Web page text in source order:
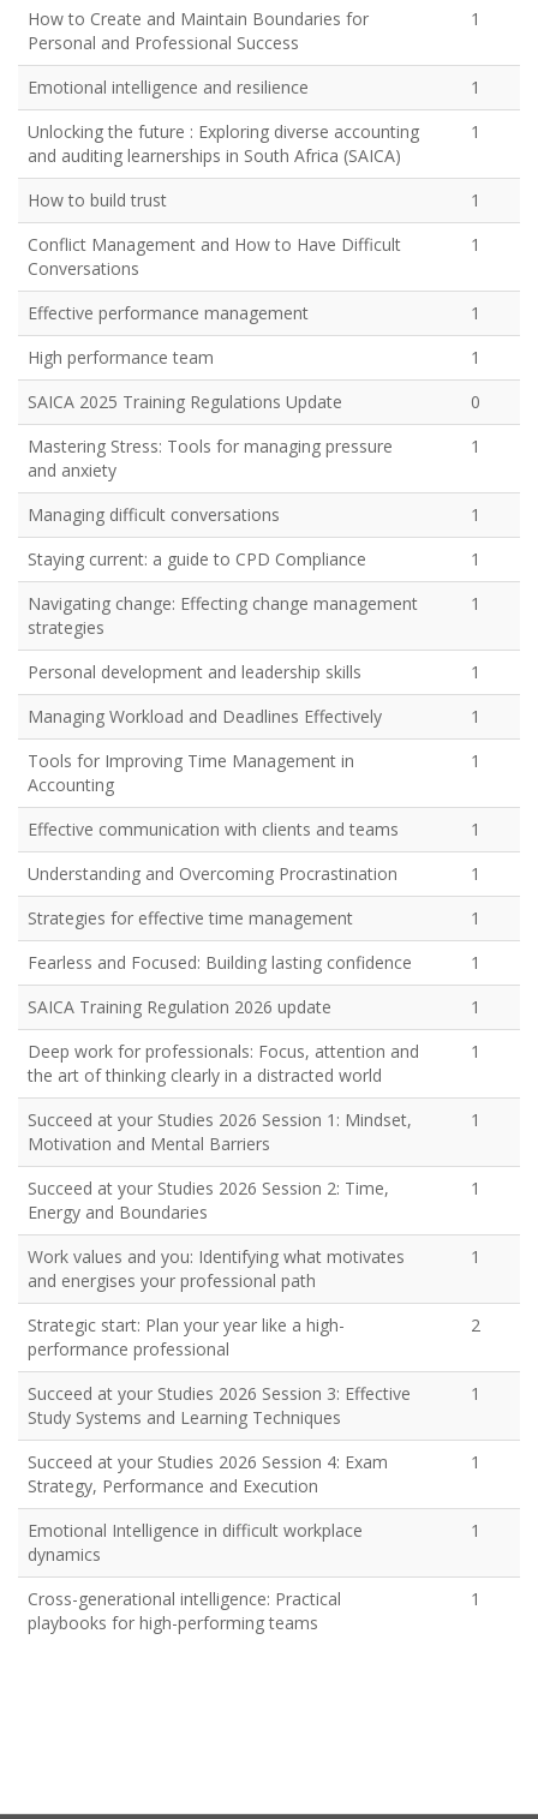
How to Create and Maintain Boundaries for
Personal and Professional Success
1
Emotional intelligence and resilience
1
Unlocking the future : Exploring diverse accounting
and auditing learnerships in South Africa (SAICA)
1
How to build trust
1
Conflict Management and How to Have Difficult
Conversations
1
Effective performance management
1
High performance team
1
SAICA 2025 Training Regulations Update
0
Mastering Stress: Tools for managing pressure
and anxiety
1
Managing difficult conversations
1
Staying current: a guide to CPD Compliance
1
Navigating change: Effecting change management
strategies
1
Personal development and leadership skills
1
Managing Workload and Deadlines Effectively
1
Tools for Improving Time Management in
Accounting
1
Effective communication with clients and teams
1
Understanding and Overcoming Procrastination
1
Strategies for effective time management
1
Fearless and Focused: Building lasting confidence
1
SAICA Training Regulation 2026 update
1
Deep work for professionals: Focus, attention and
the art of thinking clearly in a distracted world
1
Succeed at your Studies 2026 Session 1: Mindset,
Motivation and Mental Barriers
1
Succeed at your Studies 2026 Session 2: Time,
Energy and Boundaries
1
Work values and you: Identifying what motivates
and energises your professional path
1
Strategic start: Plan your year like a high-
performance professional
2
Succeed at your Studies 2026 Session 3: Effective
Study Systems and Learning Techniques
1
Succeed at your Studies 2026 Session 4: Exam
Strategy, Performance and Execution
1
Emotional Intelligence in difficult workplace
dynamics
1
Cross-generational intelligence: Practical
playbooks for high-performing teams
1